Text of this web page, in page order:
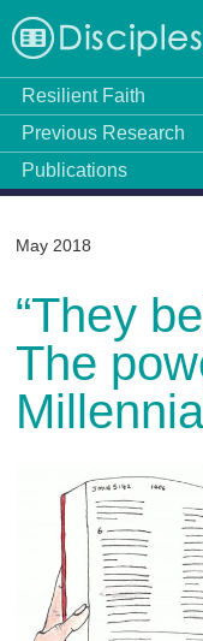
Resilient Faith
Previous Research
Publications
May 2018
“They
The